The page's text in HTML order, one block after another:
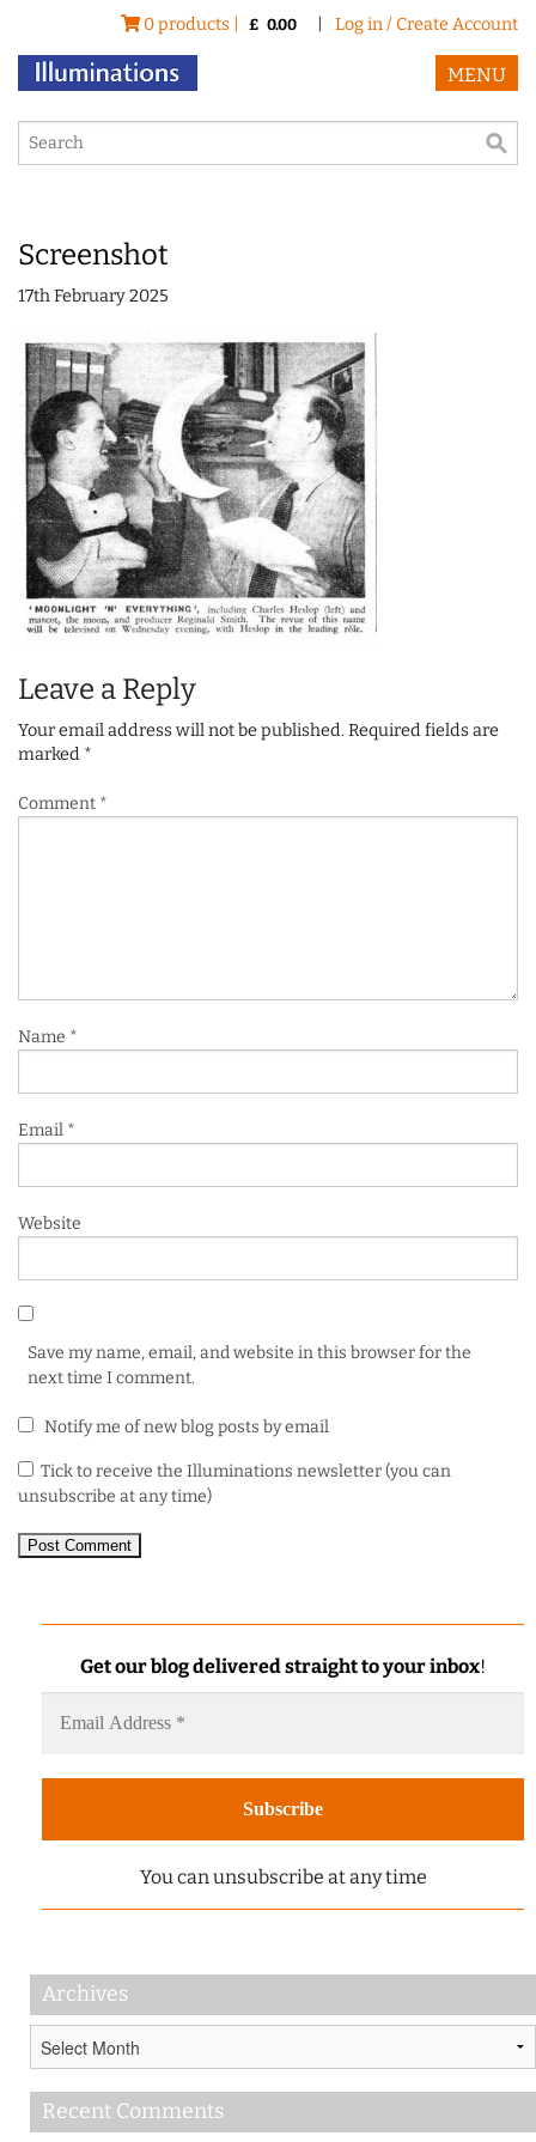
0 products | £ 0.00 Log in / Create Account
MENU
Screenshot
17th February 2025
Leave a Reply
Your email address will not be published.Required fields are
marked *
Comment *
Name *
Email *
Website
Save my name, email, and website in this browser for the
next time I comment.
Notify me of new blog posts by email
Tick to receive the Illuminations newsletter (you can
unsubscribe at any time)
Get our blog delivered straight to your inbox!
You can unsubscribe at any time
Archives
Recent Comments